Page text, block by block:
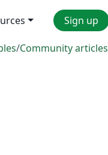
Sign up
/Community articles